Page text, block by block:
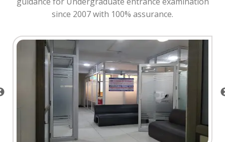
since 2007 with 100% assurance.